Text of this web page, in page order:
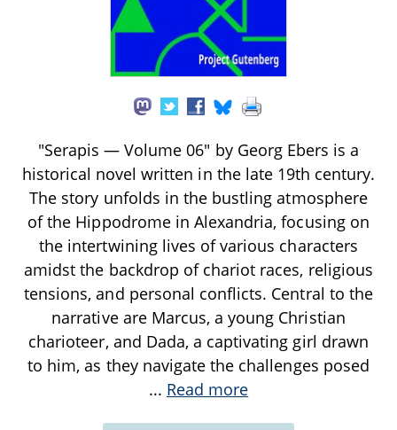
"Serapis — Volume 06" by Georg Ebers is a
historical novel written in the late 19th century.
The story unfolds in the bustling atmosphere
of the Hippodrome in Alexandria, focusing on
the intertwining lives of various characters
amidst the backdrop of chariot races, religious
tensions, and personal conflicts. Central to the
narrative are Marcus, a young Christian
charioteer, and Dada, a captivating girl drawn
to him, as they navigate the challenges posed
... Read more